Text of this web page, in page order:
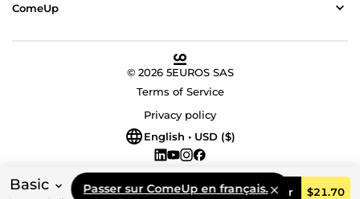
Basic Order $21.70
Passer sur ComeUp en français.
ComeUp
© 2026 5EUROS SAS
Terms of Service
Privacy policy
English • USD ($)